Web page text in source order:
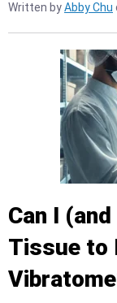
Written byAbby Chu
Can I
Tissue to